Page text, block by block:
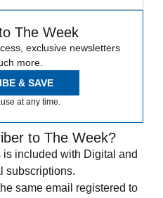
The Week
exclusive newsletters
more.
& SAVE
at any time.
to The Week?
included with Digital and
subscriptions.
same email registered to